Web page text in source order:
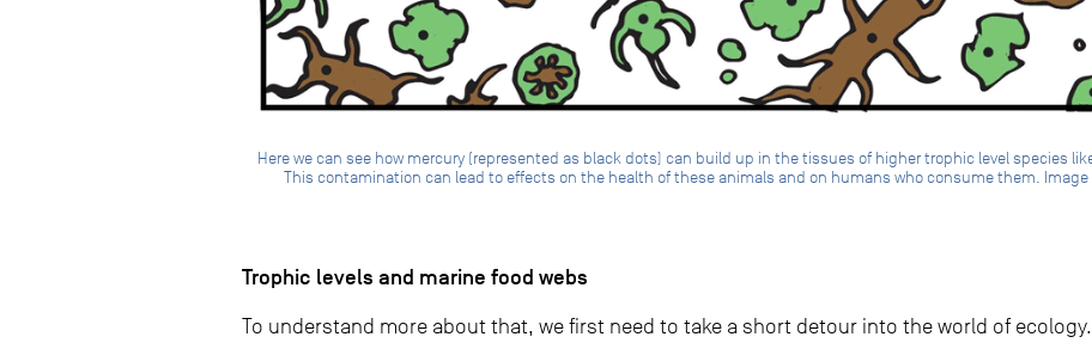
Here we can see how mercury (represented as black dots) can build up in the tissues of higher trophic level species
This contamination can lead to effects on the health of these animals and on humans who consume them. Image
Trophic levels and marine food webs
To understand more about that, we first need to take a short detour into the world of